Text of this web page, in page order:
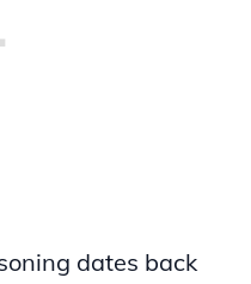
dates back